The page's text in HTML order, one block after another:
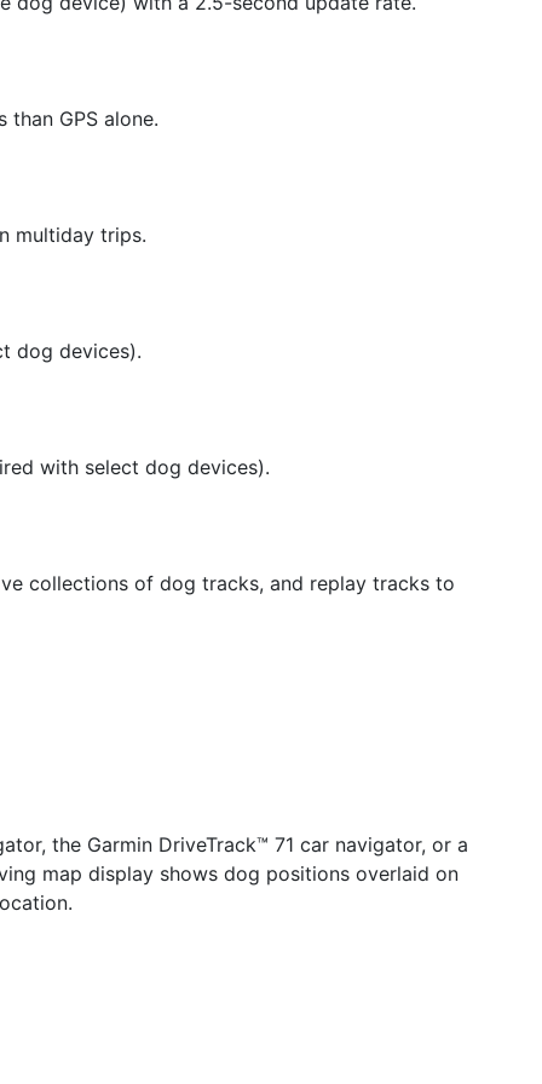
GPS alone.
multiday trips.
dog devices).
with select dog devices).
collections of dog tracks, and replay tracks to
the Garmin DriveTrack™ 71 car navigator, or a
map display shows dog positions overlaid on